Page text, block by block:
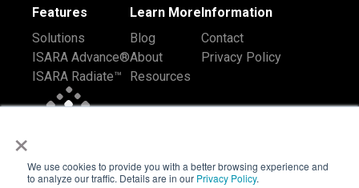
×
We use cookies to provide you with a better browsing experience and
to analyze our traffic. Details are in our Privacy Policy.
Features
Solutions
ISARA Advance®
ISARA Radiate™
Learn More
Blog
About
Resources
Information
Contact
Privacy Policy